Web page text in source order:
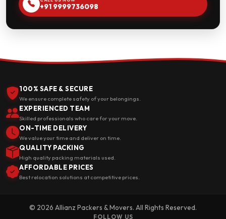
+91 9999736098
100% SAFE & SECURE
We ensure complete safety of your belongings.
EXPERIENCED TEAM
Skilled professionals who care for your move.
ON-TIME DELIVERY
We value your time and deliver on time.
QUALITY PACKING
High quality packing materials used.
AFFORDABLE PRICES
Best relocation solutions at competitive prices.
© 2026 Allianz Packers & Movers. All Rights Reserved.
FOLLOW US